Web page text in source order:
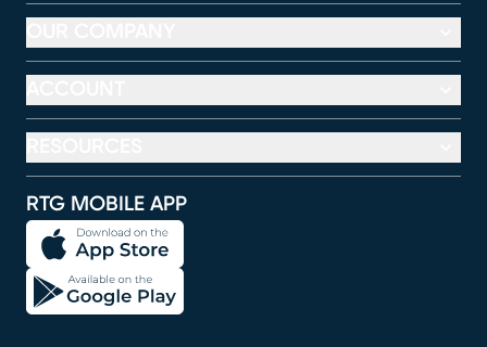
RTG MOBILE APP